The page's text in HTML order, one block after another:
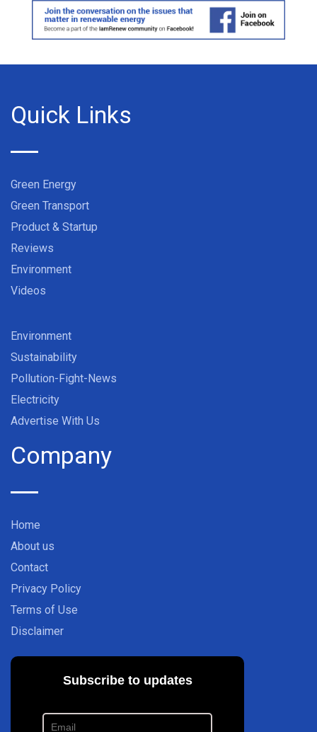
Quick Links
Green Energy
Green Transport
Product & Startup
Reviews
Environment
Videos
Environment
Sustainability
Pollution-Fight-News
Electricity
Advertise With Us
Company
Home
About us
Contact
Privacy Policy
Terms of Use
Disclaimer